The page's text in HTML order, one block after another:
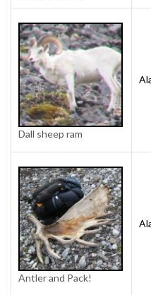
Dall sheep ram
Antler and Pack!